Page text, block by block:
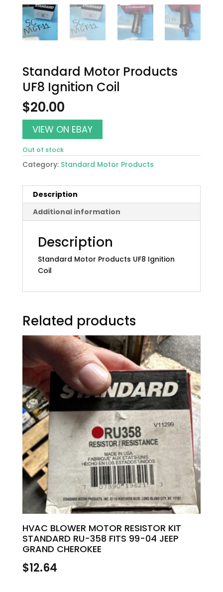
Standard Motor Products
UF8 Ignition Coil
$20.00
VIEW ON EBAY
Out of stock
Category: Standard Motor Products
Description
Additional information
Description
Standard Motor Products UF8 Ignition
Coil
Related products
HVAC BLOWER MOTOR RESISTOR KIT
STANDARD RU-358 FITS 99-04 JEEP
GRAND CHEROKEE
$12.64